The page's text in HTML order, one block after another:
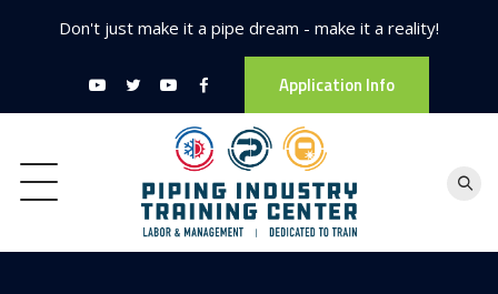
Don't just make it a pipe dream - make it a reality!
Application Info